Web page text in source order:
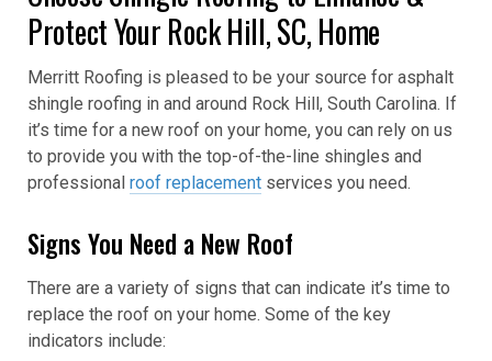
Protect Your Rock Hill, SC, Home
Merritt Roofing is pleased to be your source for asphalt
shingle roofing in and around Rock Hill, South Carolina. If
it’s time for a new roof on your home, you can rely on us
to provide you with the top-of-the-line shingles and
professional roof replacement services you need.
Signs You Need a New Roof
There are a variety of signs that can indicate it’s time to
replace the roof on your home. Some of the key
indicators include: